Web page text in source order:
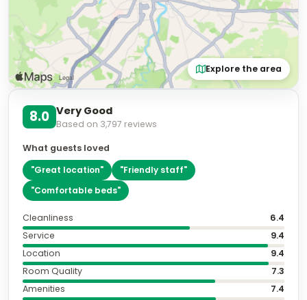
Explore the area
8.0 Very Good
Based on 3,797 reviews
What guests loved
"Great location" "Friendly staff"
"Comfortable beds"
Cleanliness
6.4
Service
9.4
Location
9.4
Room Quality
7.3
Amenities
7.4